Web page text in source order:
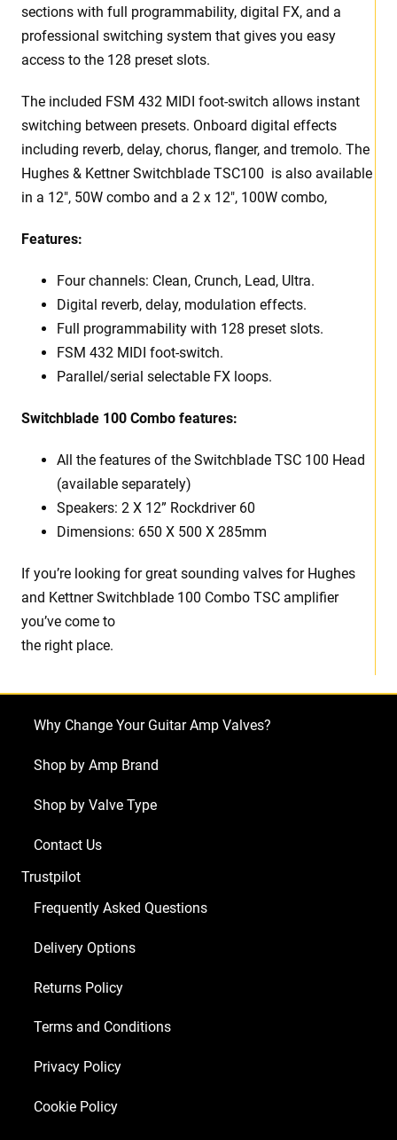
sections with full programmability, digital FX, and a
professional switching system that gives you easy
access to the 128 preset slots.
The included FSM 432 MIDI foot-switch allows instant
switching between presets. Onboard digital effects
including reverb, delay, chorus, flanger, and tremolo. The
Hughes & Kettner Switchblade TSC100 is also available
in a 12″, 50W combo and a 2 x 12″, 100W combo,
Features:
Four channels: Clean, Crunch, Lead, Ultra.
Digital reverb, delay, modulation effects.
Full programmability with 128 preset slots.
FSM 432 MIDI foot-switch.
Parallel/serial selectable FX loops.
Switchblade 100 Combo features:
All the features of the Switchblade TSC 100 Head
(available separately)
Speakers: 2 X 12” Rockdriver 60
Dimensions: 650 X 500 X 285mm
If you’re looking for great sounding valves for Hughes
and Kettner Switchblade 100 Combo TSC amplifier
you’ve come to
the right place.
Why Change Your Guitar Amp Valves?
Shop by Amp Brand
Shop by Valve Type
Contact Us
Trustpilot
Frequently Asked Questions
Delivery Options
Returns Policy
Terms and Conditions
Privacy Policy
Cookie Policy